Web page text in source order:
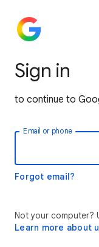
Sign in
to continue to
Email or phone
Forgot email?
Not your computer?
Learn more about